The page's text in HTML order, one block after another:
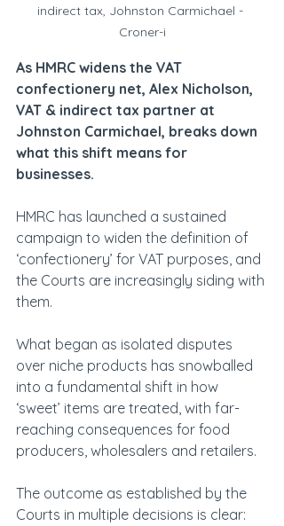
indirect tax, Johnston Carmichael -
Croner-i
As HMRC widens the VAT
confectionery net, Alex Nicholson,
VAT & indirect tax partner at
Johnston Carmichael, breaks down
what this shift means for
businesses.
HMRC has launched a sustained
campaign to widen the definition of
‘confectionery’ for VAT purposes, and
the Courts are increasingly siding with
them.
What began as isolated disputes
over niche products has snowballed
into a fundamental shift in how
‘sweet’ items are treated, with far-
reaching consequences for food
producers, wholesalers and retailers.
The outcome as established by the
Courts in multiple decisions is clear: